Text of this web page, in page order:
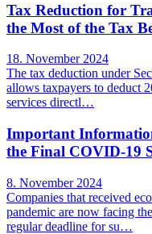
Tax Reduction for
the Most of the Tax
18. November 2024
The tax deduction under
allows taxpayers to deduct
services directl…
Important
the Final COVID-19
8. November 2024
Companies that received
pandemic are now facing
regular deadline for su…